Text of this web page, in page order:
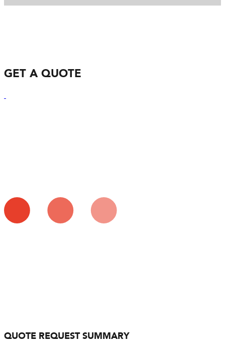
GET A QUOTE
QUOTE REQUEST SUMMARY